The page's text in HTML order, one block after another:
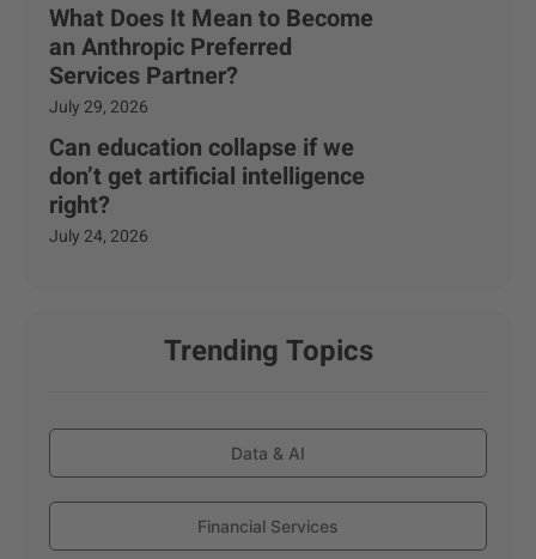
What Does It Mean to Become
an Anthropic Preferred
Services Partner?
July 29, 2026
Can education collapse if we
don’t get artificial intelligence
right?
July 24, 2026
Trending Topics
Data & AI
Financial Services